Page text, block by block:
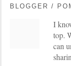
BLOGGER /
I
top.
can